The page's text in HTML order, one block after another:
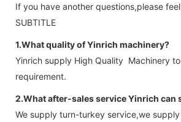
If you have another questions,please
SUBTITLE
1.What quality of Yinrich machinery?
Yinrich supply High Quality Machinery
requirement.
2.What after-sales service Yinrich can
We supply turn-turkey service,we